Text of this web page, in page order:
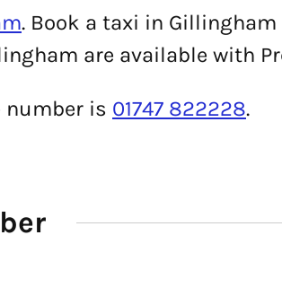
. Book a taxi in
are available with
number is 01747 822228.